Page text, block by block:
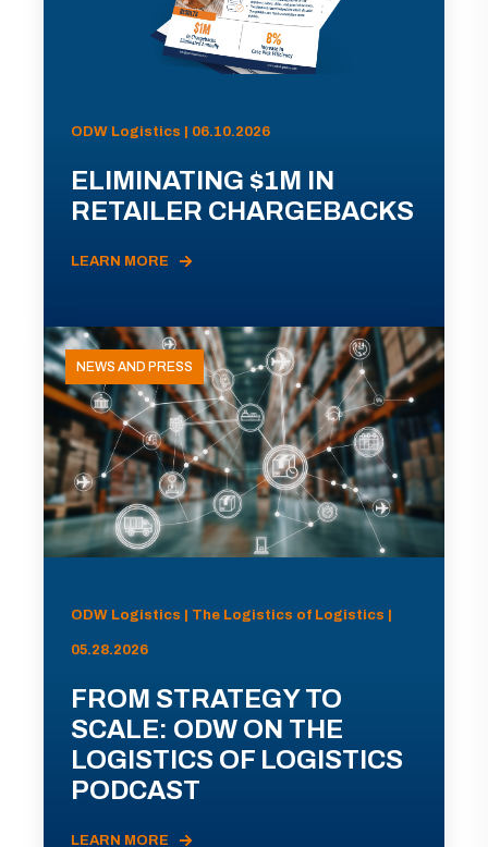
ODW Logistics | 06.10.2026
ELIMINATING $1M IN
RETAILER CHARGEBACKS
LEARN MORE
NEWS AND PRESS
ODW Logistics | The Logistics of Logistics |
05.28.2026
FROM STRATEGY TO
SCALE: ODW ON THE
LOGISTICS OF LOGISTICS
PODCAST
LEARN MORE